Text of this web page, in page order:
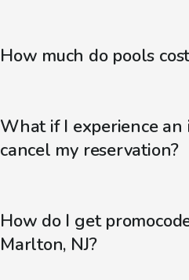
How much do pools
What if I experience an
cancel my reservation?
How do I get
Marlton, NJ?